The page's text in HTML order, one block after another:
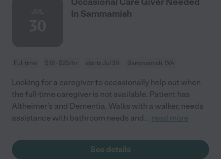
In Sammamish
Full time $18 - $25/hr starts Jul 30 Sammamish, WA
Looking for a caregiver to occasionally help out when
the full-time caregiver is not available. Patient has
Altheimer's and Dementia. Walks with a walker, needs
assistance with bathroom needs and... read more
See details